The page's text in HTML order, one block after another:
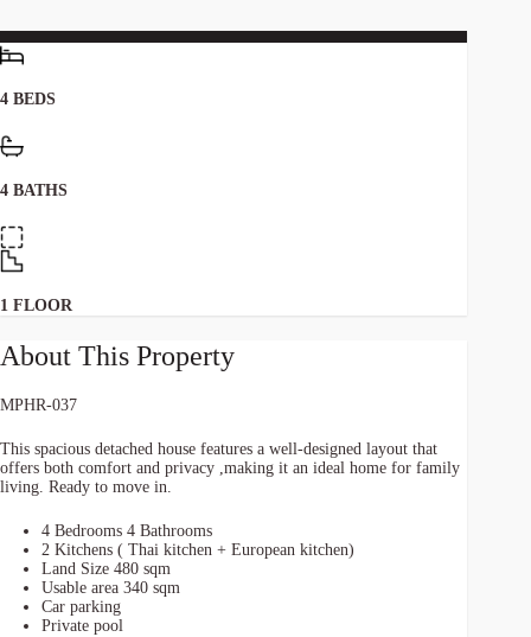
4 BEDS
4 BATHS
1 FLOOR
About This Property
MPHR-037
This spacious detached house features a well-designed layout that
offers both comfort and privacy ,making it an ideal home for family
living. Ready to move in.
4 Bedrooms 4 Bathrooms
2 Kitchens ( Thai kitchen + European kitchen)
Land Size 480 sqm
Usable area 340 sqm
Car parking
Private pool